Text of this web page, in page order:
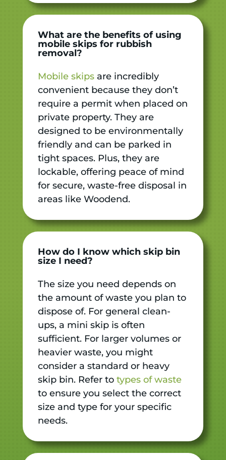
What are the benefits of using
mobile skips for rubbish
removal?
Mobile skipsare incredibly
convenient because they don’t
require a permit when placed on
private property. They are
designed to be environmentally
friendly and can be parked in
tight spaces. Plus, they are
lockable, offering peace of mind
for secure, waste-free disposal in
areas like Woodend.
How do I know which skip bin
size I need?
The size you need depends on
the amount of waste you plan to
dispose of. For general clean-
ups, a mini skip is often
sufficient. For larger volumes or
heavier waste, you might
consider a standard or heavy
skip bin. Refer to types of waste
to ensure you select the correct
size and type for your specific
needs.